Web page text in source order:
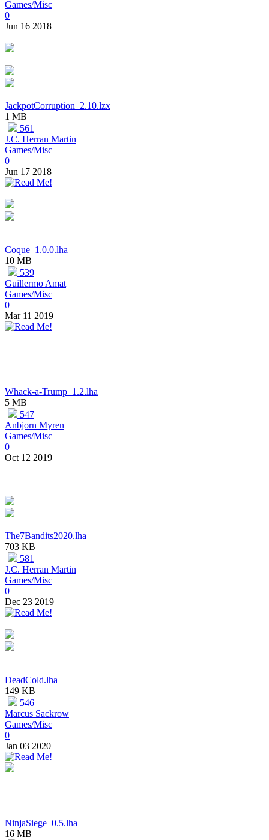
Games/Misc
0
Jun 16 2018
JackpotCorruption_2.10.lzx
1 MB
561
J.C. Herran Martin
Games/Misc
0
Jun 17 2018
Coque_1.0.0.lha
10 MB
539
Guillermo Amat
Games/Misc
0
Mar 11 2019
Whack-a-Trump_1.2.lha
5 MB
547
Anbjorn Myren
Games/Misc
0
Oct 12 2019
The7Bandits2020.lha
703 KB
581
J.C. Herran Martin
Games/Misc
0
Dec 23 2019
DeadCold.lha
149 KB
546
Marcus Sackrow
Games/Misc
0
Jan 03 2020
NinjaSiege_0.5.lha
16 MB